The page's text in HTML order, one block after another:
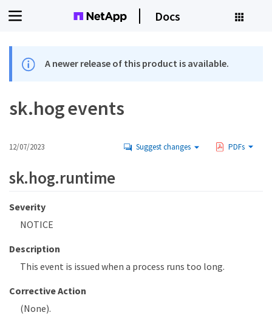
Docs
A newer release of this product is available.
sk.hog events
12/07/2023 Suggest changes PDFs
sk.hog.runtime
Severity
NOTICE
Description
This event is issued when a process runs too long.
Corrective Action
(None).